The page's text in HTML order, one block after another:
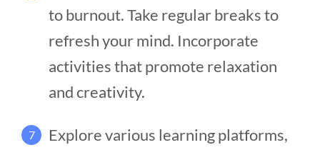
to burnout. Take regular breaks to
refresh your mind. Incorporate
activities that promote relaxation
and creativity.
7
Explore various learning platforms,